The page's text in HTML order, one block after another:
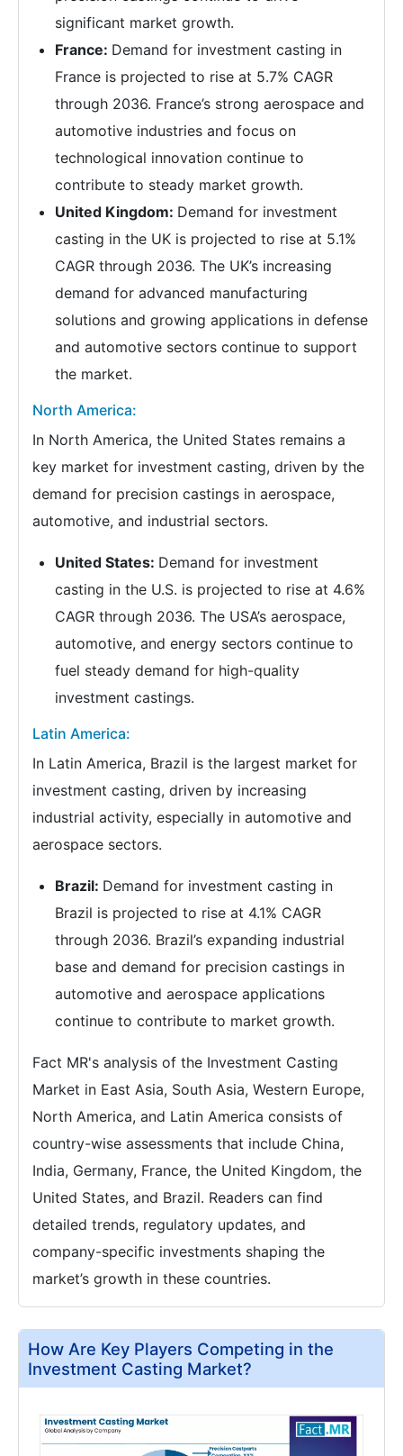
significant market growth.
France: Demand for investment casting in
France is projected to rise at 5.7% CAGR
through 2036. France’s strong aerospace and
automotive industries and focus on
technological innovation continue to
contribute to steady market growth.
United Kingdom: Demand for investment
casting in the UK is projected to rise at 5.1%
CAGR through 2036. The UK’s increasing
demand for advanced manufacturing
solutions and growing applications in defense
and automotive sectors continue to support
the market.
North America:
In North America, the United States remains a
key market for investment casting, driven by the
demand for precision castings in aerospace,
automotive, and industrial sectors.
United States: Demand for investment
casting in the U.S. is projected to rise at 4.6%
CAGR through 2036. The USA’s aerospace,
automotive, and energy sectors continue to
fuel steady demand for high-quality
investment castings.
Latin America:
In Latin America, Brazil is the largest market for
investment casting, driven by increasing
industrial activity, especially in automotive and
aerospace sectors.
Brazil: Demand for investment casting in
Brazil is projected to rise at 4.1% CAGR
through 2036. Brazil’s expanding industrial
base and demand for precision castings in
automotive and aerospace applications
continue to contribute to market growth.
Fact MR's analysis of the Investment Casting
Market in East Asia, South Asia, Western Europe,
North America, and Latin America consists of
country-wise assessments that include China,
India, Germany, France, the United Kingdom, the
United States, and Brazil. Readers can find
detailed trends, regulatory updates, and
company-specific investments shaping the
market’s growth in these countries.
How Are Key Players Competing in the
Investment Casting Market?